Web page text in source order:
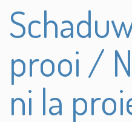
prooi /
ni la